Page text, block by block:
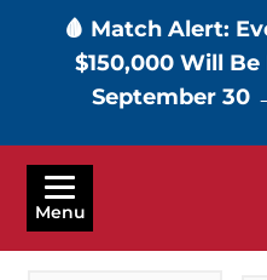
🩸 Match Alert:
$150,000 Will
September 30
Skip
main
Menu